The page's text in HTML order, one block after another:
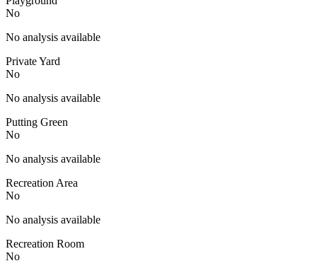
No
No analysis available
Private Yard
No
No analysis available
Putting Green
No
No analysis available
Recreation Area
No
No analysis available
Recreation Room
No